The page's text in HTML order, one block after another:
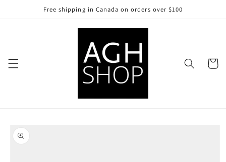
Free shipping in Canada on orders over $100
Cart
Skip to
product
information